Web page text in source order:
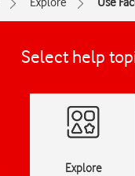
Select help
Explore